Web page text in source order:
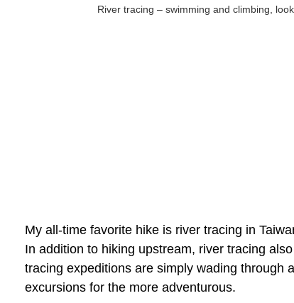
River tracing – swimming and climbing,
My all-time favorite hike is river tracing in
In addition to hiking upstream, river tracing
tracing expeditions are simply wading through
excursions for the more adventurous.